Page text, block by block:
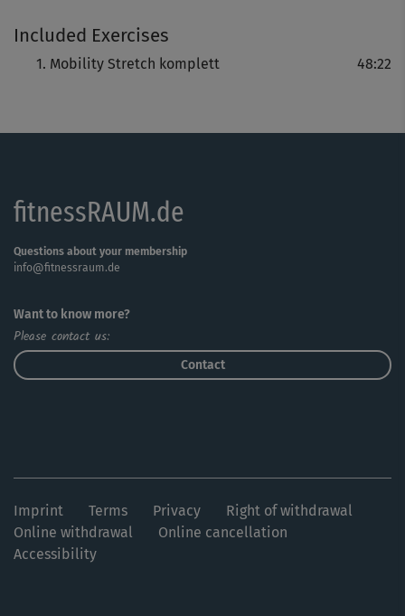
trainingsfreien Tag.
Included Exercises
Mobility Stretch komplett 48:22
fitnessRAUM.de
Questions about your membership
info@fitnessraum.de
Want to know more?
Please contact us:
Contact
Imprint Terms Privacy
Right of withdrawal
Online withdrawal
Online cancellation
Accessibility